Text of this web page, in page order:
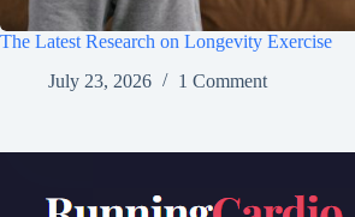
The Latest Research on Longevity Exercise
July 23, 2026
1 Comment